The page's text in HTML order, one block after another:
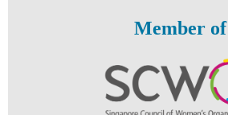
Member of